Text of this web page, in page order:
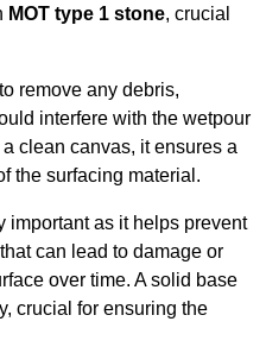
MOT type 1 stone, crucial
remove any debris,
interfere with the wetpour
clean canvas, it ensures a
the surfacing material.
important as it helps prevent
can lead to damage or
over time. A solid base
crucial for ensuring the